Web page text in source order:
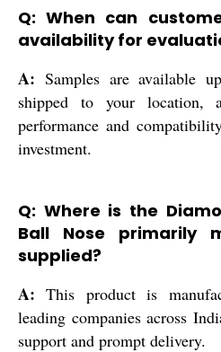
Q: When can
availability for
A: Samples are available
shipped to your location,
performance and
investment.
Q: Where is the
Ball Nose primarily
supplied?
A: This product is
leading companies across
support and prompt delivery.